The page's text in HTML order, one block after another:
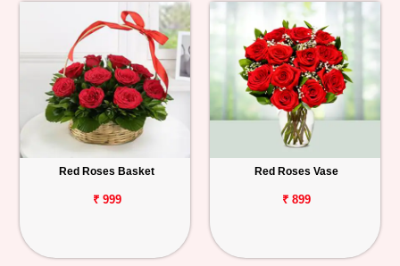
Red Roses Basket
₹ 999
Red Roses Vase
₹ 899